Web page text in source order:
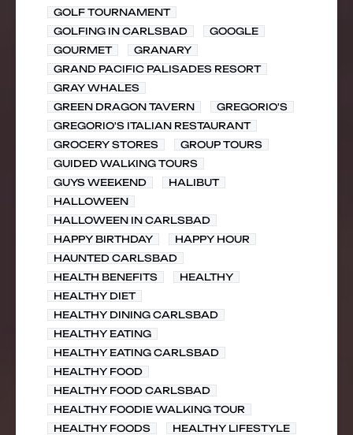
GOLF TOURNAMENT
GOLFING IN CARLSBAD
GOOGLE
GOURMET
GRANARY
GRAND PACIFIC PALISADES RESORT
GRAY WHALES
GREEN DRAGON TAVERN
GREGORIO'S
GREGORIO'S ITALIAN RESTAURANT
GROCERY STORES
GROUP TOURS
GUIDED WALKING TOURS
GUYS WEEKEND
HALIBUT
HALLOWEEN
HALLOWEEN IN CARLSBAD
HAPPY BIRTHDAY
HAPPY HOUR
HAUNTED CARLSBAD
HEALTH BENEFITS
HEALTHY
HEALTHY DIET
HEALTHY DINING CARLSBAD
HEALTHY EATING
HEALTHY EATING CARLSBAD
HEALTHY FOOD
HEALTHY FOOD CARLSBAD
HEALTHY FOODIE WALKING TOUR
HEALTHY FOODS
HEALTHY LIFESTYLE